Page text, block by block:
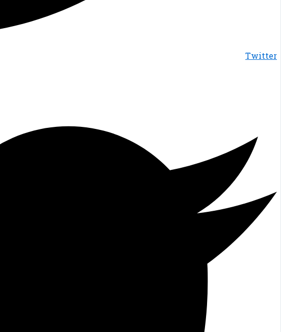
Twitter